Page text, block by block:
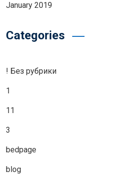
January 2019
Categories
! Без рубрики
1
11
3
bedpage
blog